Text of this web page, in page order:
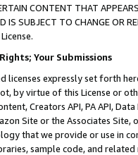
CONTENT THAT
IS SUBJECT TO CHANGE
Your Submissions
licenses expressly set forth
by virtue of this License or
Creators API, PA API,
Site or the Associates
that we provide or use in
sample code, and related